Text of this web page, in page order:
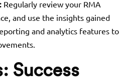
Regularly review your RMA
and use the insights gained
and analytics features to
Success